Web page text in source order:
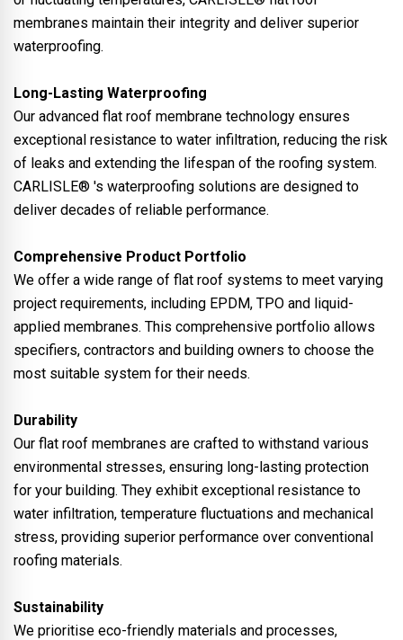
membranes maintain their integrity and deliver superior
waterproofing.
Long-Lasting Waterproofing
Our advanced flat roof membrane technology ensures
exceptional resistance to water infiltration, reducing the risk
of leaks and extending the lifespan of the roofing system.
CARLISLE® 's waterproofing solutions are designed to
deliver decades of reliable performance.
Comprehensive Product Portfolio
We offer a wide range of flat roof systems to meet varying
project requirements, including EPDM, TPO and liquid-
applied membranes. This comprehensive portfolio allows
specifiers, contractors and building owners to choose the
most suitable system for their needs.
Durability
Our flat roof membranes are crafted to withstand various
environmental stresses, ensuring long-lasting protection
for your building. They exhibit exceptional resistance to
water infiltration, temperature fluctuations and mechanical
stress, providing superior performance over conventional
roofing materials.
Sustainability
We prioritise eco-friendly materials and processes,